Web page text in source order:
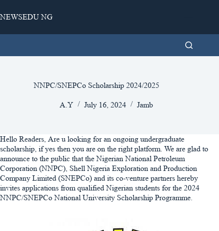
to
NEWSEDU NG
NNPC/SNEPCo Scholarship 2024/2025
A.Y July 16, 2024 Jamb
Hello Readers, Are u looking for an ongoing undergraduate
scholarship, if yes then you are on the right platform. We are glad to
announce to the public that the Nigerian National Petroleum
Corporation (NNPC), Shell Nigeria Exploration and Production
Company Limited (SNEPCo) and its co-venture partners hereby
invites applications from qualified Nigerian students for the 2024
NNPC/SNEPCo National University Scholarship Programme.